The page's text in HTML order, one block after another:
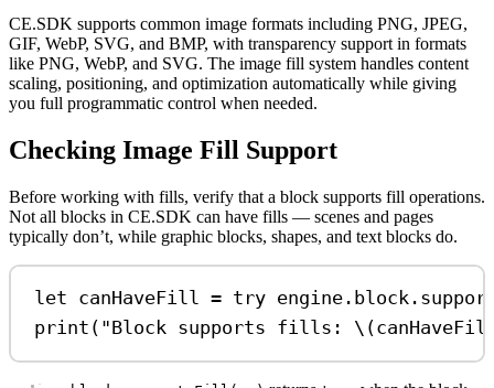
CE.SDK supports common image formats including PNG, JPEG,
GIF, WebP, SVG, and BMP, with transparency support in formats
like PNG, WebP, and SVG. The image fill system handles content
scaling, positioning, and optimization automatically while giving
you full programmatic control when needed.
Checking Image Fill Support
Before working with fills, verify that a block supports fill operations.
Not all blocks in CE.SDK can have fills — scenes and pages
typically don’t, while graphic blocks, shapes, and text blocks do.
let canHaveFill = try engine. block .
print ( "Block supports fills: \(